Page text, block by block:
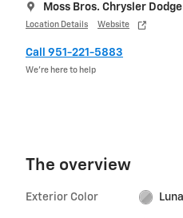
Moss Bros. Chrysler
Location Details Website
Call 951-221-5883
We’re here to help
The overview
Exterior Color